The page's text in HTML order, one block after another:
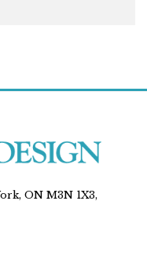
ON M3N 1X3,